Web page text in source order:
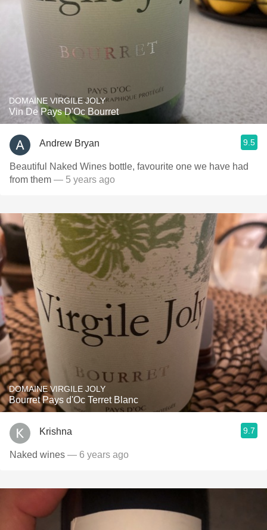
DOMAINE VIRGILE JOLY
Vin De Pays D'Oc Bourret
Andrew Bryan 9.5
Beautiful Naked Wines bottle, favourite one we have had
from them — 5 years ago
DOMAINE VIRGILE JOLY
Bourret Pays d'Oc Terret Blanc
Krishna 9.7
Naked wines — 6 years ago